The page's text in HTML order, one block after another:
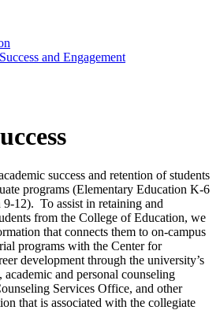
and Engagement
success and retention of students
programs (Elementary Education K-6
12). To assist in retaining and
from the College of Education, we
that connects them to on-campus
programs with the Center for
development through the university’s
and personal counseling
Services Office, and other
that is associated with the collegiate